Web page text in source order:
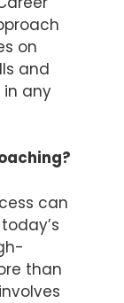
on
and
in any
can
than